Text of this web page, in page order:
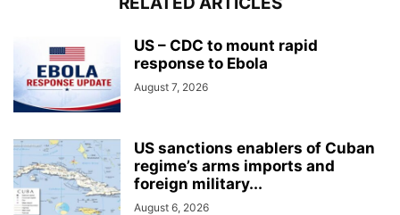
US – CDC to mount rapid
response to Ebola
August 7, 2026
US sanctions enablers of Cuban
regime’s arms imports and
foreign military...
August 6, 2026